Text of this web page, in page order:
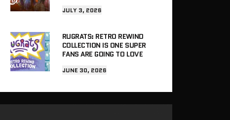
JULY 3, 2026
RUGRATS: RETRO REWIND
COLLECTION IS ONE SUPER
FANS ARE GOING TO LOVE
JUNE 30, 2026